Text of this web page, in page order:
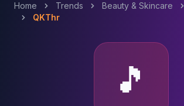
Home Trends Beauty & Skincare
QKThr
🎵